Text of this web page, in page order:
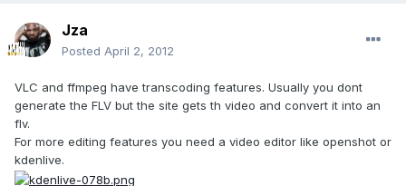
Jza
Posted April 2, 2012
VLC and ffmpeg have transcoding features. Usually you dont
generate the FLV but the site gets th video and convert it into an
flv.
For more editing features you need a video editor like openshot or
kdenlive.